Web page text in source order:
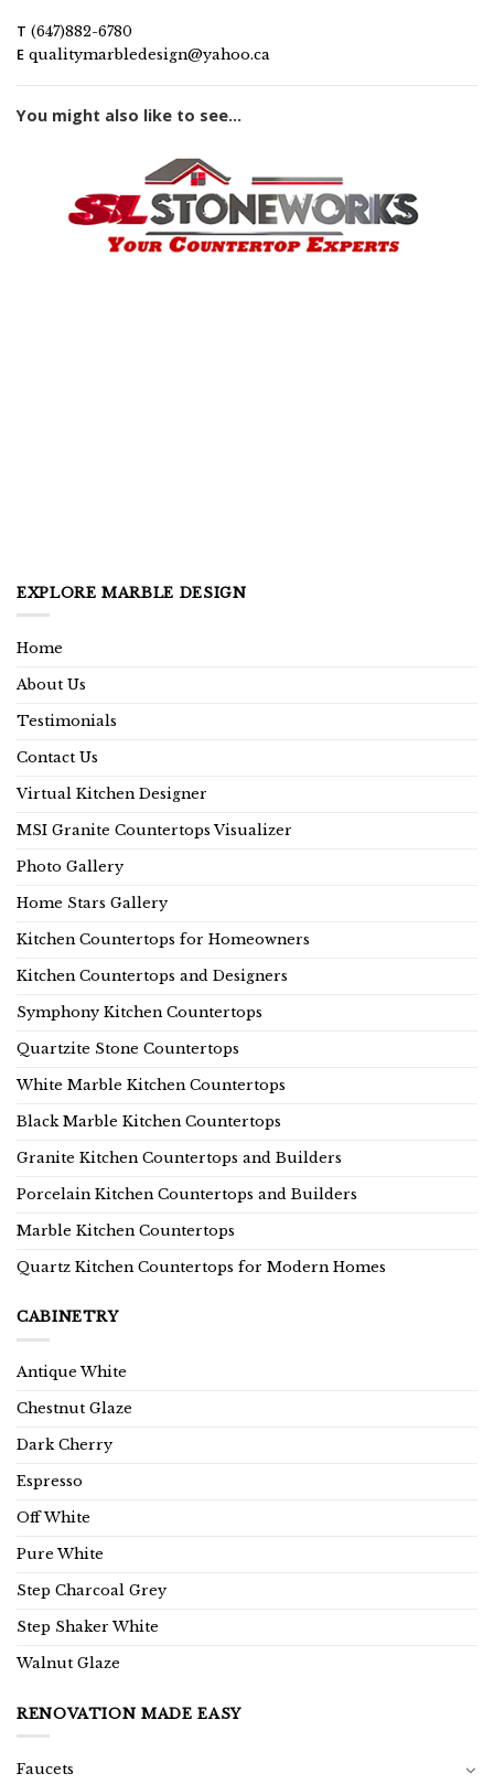
T (647)882-6780
E qualitymarbledesign@yahoo.ca
You might also like to see...
EXPLORE MARBLE DESIGN
Home
About Us
Testimonials
Contact Us
Virtual Kitchen Designer
MSI Granite Countertops Visualizer
Photo Gallery
Home Stars Gallery
Kitchen Countertops for Homeowners
Kitchen Countertops and Designers
Symphony Kitchen Countertops
Quartzite Stone Countertops
White Marble Kitchen Countertops
Black Marble Kitchen Countertops
Granite Kitchen Countertops and Builders
Porcelain Kitchen Countertops and Builders
Marble Kitchen Countertops
Quartz Kitchen Countertops for Modern Homes
CABINETRY
Antique White
Chestnut Glaze
Dark Cherry
Espresso
Off White
Pure White
Step Charcoal Grey
Step Shaker White
Walnut Glaze
RENOVATION MADE EASY
Faucets